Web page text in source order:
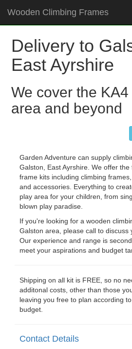
Wooden Climbing Frames
Delivery to
East Ayrshire
We cover the
area and beyond
Garden Adventure can supply
Galston, East Ayrshire. We offer
frame kits including climbing
and accessories. Everything to
play area for your children, from
blown play paradise.
If you're looking for a wooden
Galston area, please call to discuss
Our experience and range is
meet your aspirations and budget
Shipping on all kit is FREE, so no
additonal costs, other than those
leaving you free to plan according
budget.
Contact Details